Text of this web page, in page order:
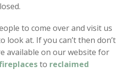
to come over and visit us
look at. If you can’t then don’t
available on our website for
to reclaimed